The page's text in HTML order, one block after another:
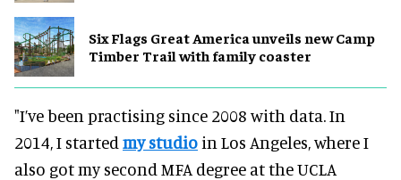
Six Flags Great America unveils new Camp
Timber Trail with family coaster
"I’ve been practising since 2008 with data. In
2014, I started my studio in Los Angeles, where I
also got my second MFA degree at the UCLA